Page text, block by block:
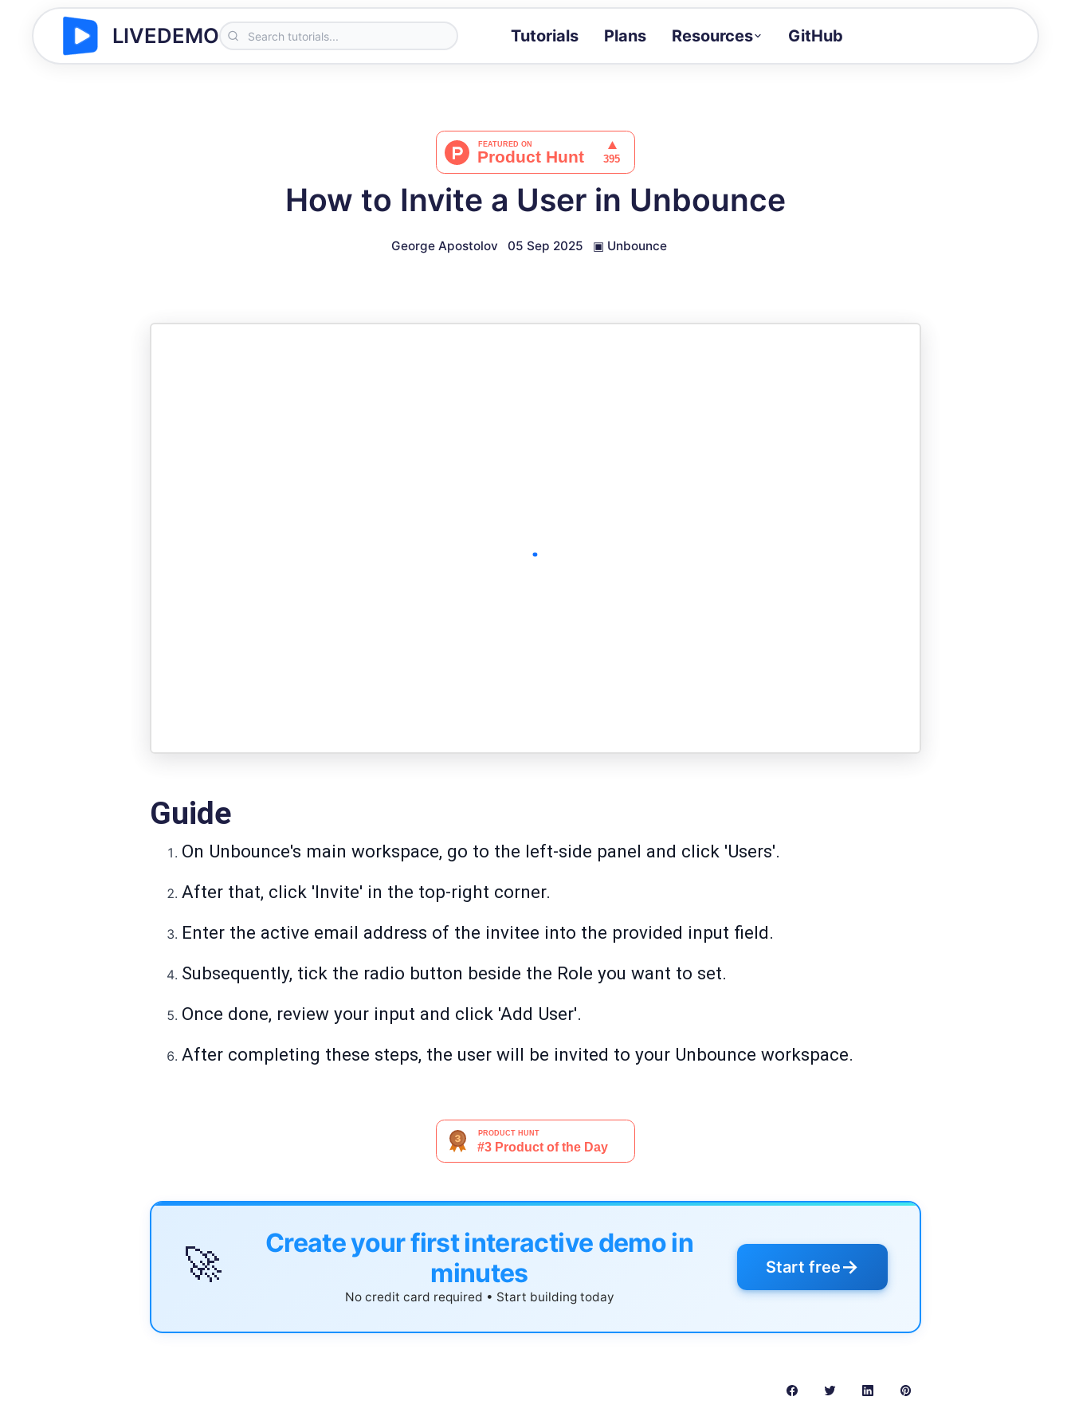
LIVEDEMO Tutorials Plans Resources
Docs
GitHub
How to Invite a User in Unbounce
George Apostolov 05 Sep 2025 ▣ Unbounce
Guide
On Unbounce's main workspace, go to the left-side panel and click 'Users'.
After that, click 'Invite' in the top-right corner.
Enter the active email address of the invitee into the provided input field.
Subsequently, tick the radio button beside the Role you want to set.
Once done, review your input and click 'Add User'.
After completing these steps, the user will be invited to your Unbounce workspace.
🚀
Create your first interactive demo in
minutes
No credit card required • Start building today
Start free→